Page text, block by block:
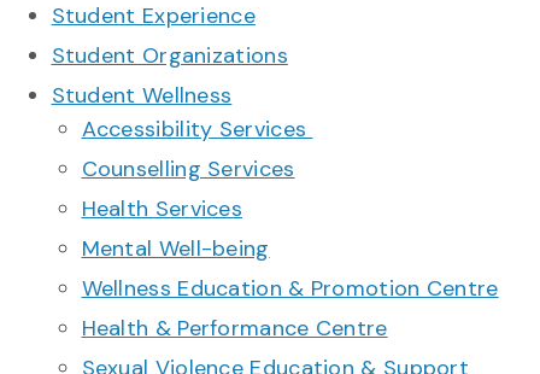
Student Experience
Student Organizations
Student Wellness
Accessibility Services
Counselling Services
Health Services
Mental Well-being
Wellness Education & Promotion Centre
Health & Performance Centre
Sexual Violence Education & Support